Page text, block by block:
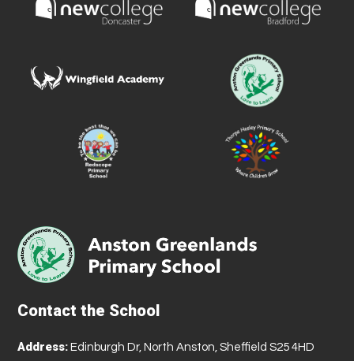
Contact the School
Address: Edinburgh Dr, North Anston, Sheffield S25 4HD